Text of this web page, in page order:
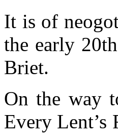
It is of
the early
Briet.
On the way
Every Lent’s